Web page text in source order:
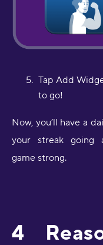
Tap Add
to go!
Now, you’ll have a
your streak going
game strong.
4